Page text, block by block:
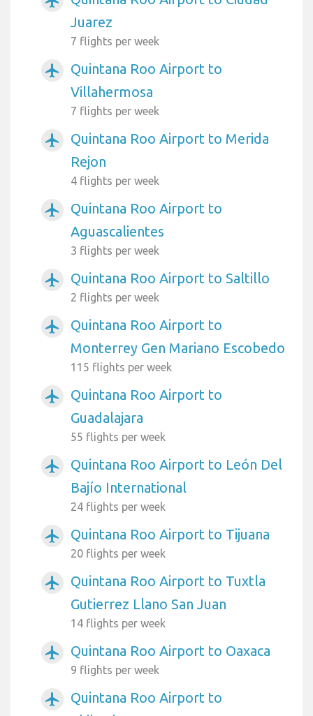
Juarez
7 flights per week
airplanemode_active
Quintana Roo Airport to
Villahermosa
7 flights per week
airplanemode_active
Quintana Roo Airport to Merida
Rejon
4 flights per week
airplanemode_active
Quintana Roo Airport to
Aguascalientes
3 flights per week
airplanemode_active Quintana Roo Airport to Saltillo
2 flights per week
airplanemode_active
Quintana Roo Airport to
Monterrey Gen Mariano Escobedo
115 flights per week
airplanemode_active
Quintana Roo Airport to
Guadalajara
55 flights per week
airplanemode_active
Quintana Roo Airport to León Del
Bajío International
24 flights per week
airplanemode_active Quintana Roo Airport to Tijuana
20 flights per week
airplanemode_active
Quintana Roo Airport to Tuxtla
Gutierrez Llano San Juan
14 flights per week
airplanemode_active Quintana Roo Airport to Oaxaca
9 flights per week
airplanemode_active
Quintana Roo Airport to